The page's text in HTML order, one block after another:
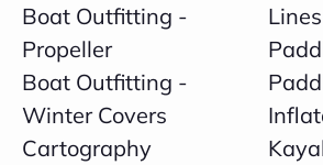
Boat Outfitting -
Propeller
Boat Outfitting -
Winter Covers
Cartography